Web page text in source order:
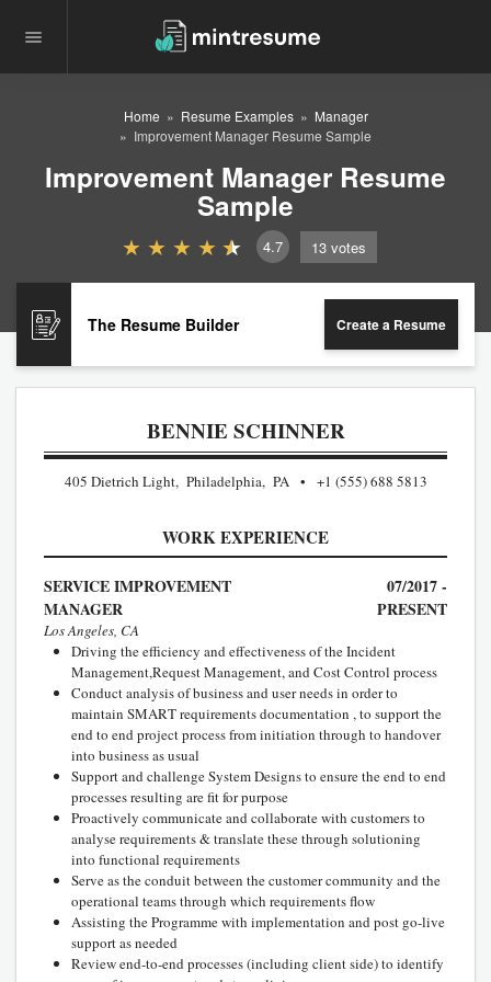
Home Resume Examples
Manager
Improvement Manager Resume Sample
Improvement Manager Resume
Sample
4.7 13 votes
The Resume Builder Create a Resume
BENNIE SCHINNER
405 Dietrich Light, Philadelphia, PA +1 (555) 688 5813
WORK EXPERIENCE
SERVICE IMPROVEMENT
MANAGER
07/2017 -
PRESENT
Los Angeles, CA
Driving the efficiency and effectiveness of the Incident
Management,Request Management, and Cost Control process
Conduct analysis of business and user needs in order to
maintain SMART requirements documentation , to support the
end to end project process from initiation through to handover
into business as usual
Support and challenge System Designs to ensure the end to end
processes resulting are fit for purpose
Proactively communicate and collaborate with customers to
analyse requirements & translate these through solutioning
into functional requirements
Serve as the conduit between the customer community and the
operational teams through which requirements flow
Assisting the Programme with implementation and post go-live
support as needed
Review end-to-end processes (including client side) to identify